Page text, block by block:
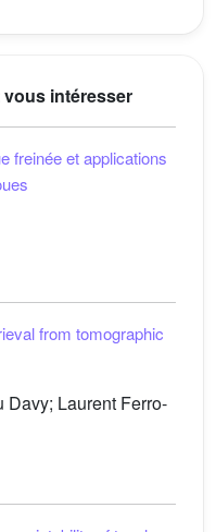
intéresser
freinée et applications
from tomographic
Davy; Laurent Ferro-